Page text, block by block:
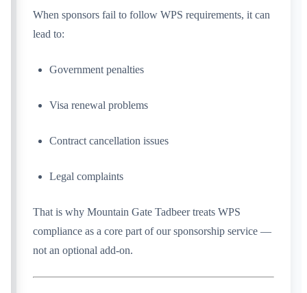
When sponsors fail to follow WPS requirements, it can
lead to:
Government penalties
Visa renewal problems
Contract cancellation issues
Legal complaints
That is why Mountain Gate Tadbeer treats WPS
compliance as a core part of our sponsorship service —
not an optional add-on.